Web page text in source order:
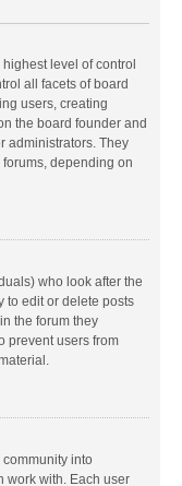
level of control
all facets of board
users, creating
the board founder and
administrators. They
depending on
who look after the
to edit or delete posts
the forum they
prevent users from
into
work with. Each user